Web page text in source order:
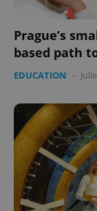
Prague’s
based path
EDUCATION -